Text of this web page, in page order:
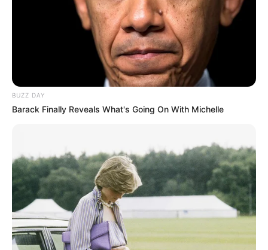
1/4 zapallo cabutia
BUZZ DAY
Barack Finally Reveals What's Going On With Michelle